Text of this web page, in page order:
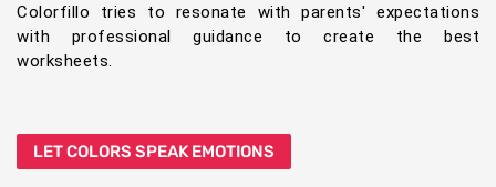
Colorfillo tries to resonate with parents' expectations
with professional guidance to create the best
worksheets.
LET COLORS SPEAK EMOTIONS